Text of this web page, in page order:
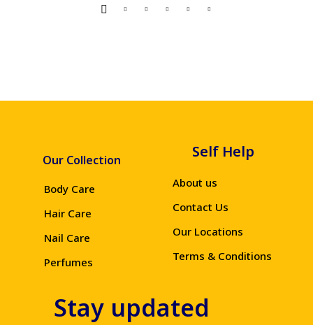
Our Collection
Body Care
Hair Care
Nail Care
Perfumes
Self Help
About us
Contact Us
Our Locations
Terms & Conditions
Stay updated